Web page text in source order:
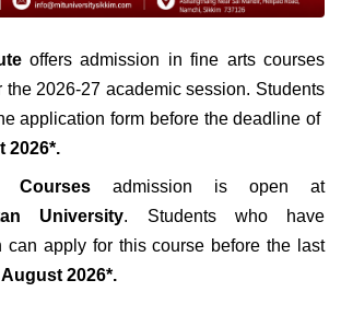
offers admission in fine arts courses
the 2026-27 academic session. Students
application form before the deadline of
2026*.
Coursesadmission is open at
University. Students who have
can apply for this course before the last
2026*.